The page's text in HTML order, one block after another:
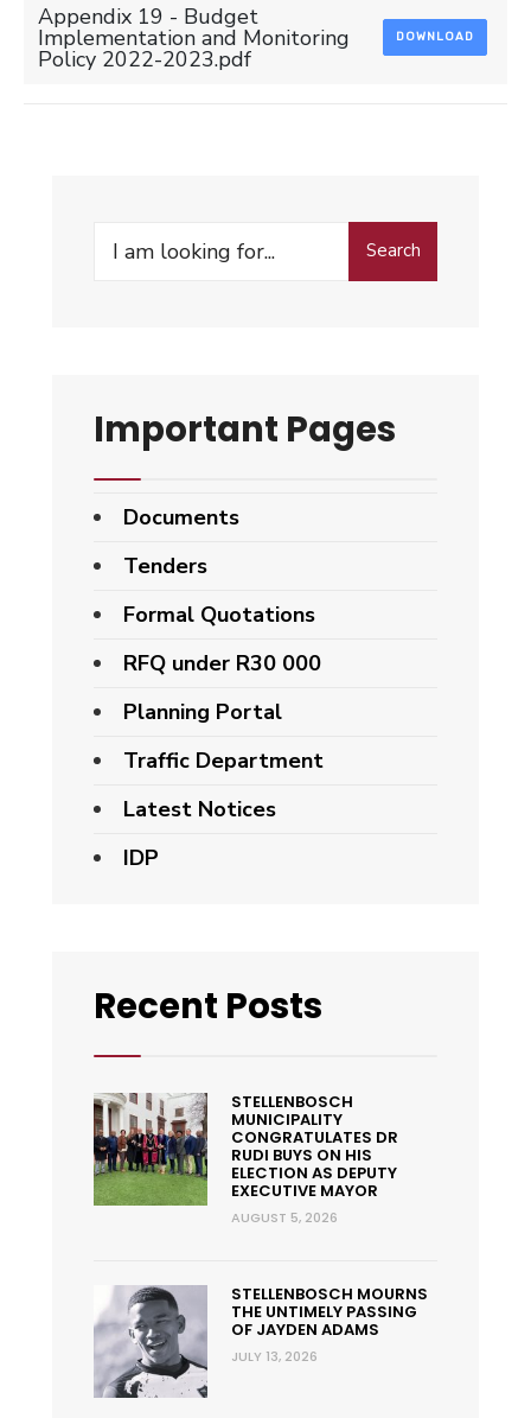
Appendix 19 - Budget
Implementation and Monitoring
Policy 2022-2023.pdf
DOWNLOAD
Search
Search
Important Pages
Documents
Tenders
Formal Quotations
RFQ under R30 000
Planning Portal
Traffic Department
Latest Notices
IDP
Recent Posts
STELLENBOSCH
MUNICIPALITY
CONGRATULATES DR
RUDI BUYS ON HIS
ELECTION AS DEPUTY
EXECUTIVE MAYOR
AUGUST 5, 2026
STELLENBOSCH MOURNS
THE UNTIMELY PASSING
OF JAYDEN ADAMS
JULY 13, 2026